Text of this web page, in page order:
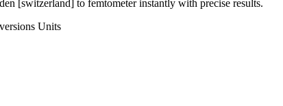
[switzerland] to femtometerinstantly with precise results.
Units